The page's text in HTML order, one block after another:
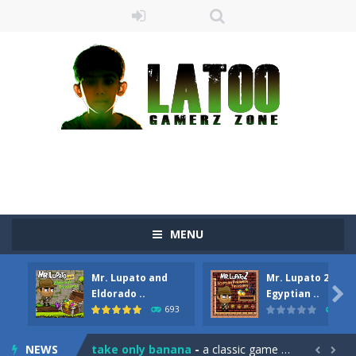
MENU
Mr. Lupato and
Eldorado ..
693
Mr. Lupato 2:
Egyptian ..

NEWS
Sushi Escape- Sushi Escape is an endless run where all you have to do is press the up arrow to fly, making the “nigiri” avoid...
Drag me-ow -Drag and drop game where you have to bring a cat to his beloved cushion without getting killed.Use the mouse or touch the...
take only banana - a classic game of falling objects, bananas and apples will fall, but be careful to only collect bananas or you will lose...  